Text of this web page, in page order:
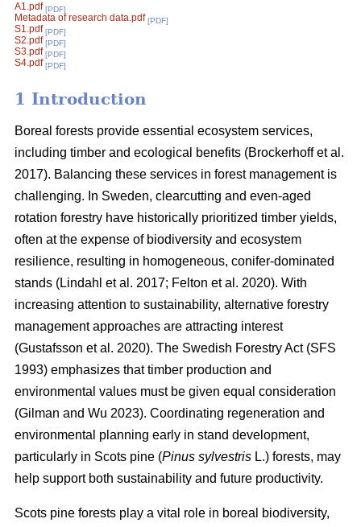
A1.pdf [PDF]
Metadata of research data.pdf [PDF]
S1.pdf [PDF]
S2.pdf [PDF]
S3.pdf [PDF]
S4.pdf [PDF]
1 Introduction
Boreal forests provide essential ecosystem services,
including timber and ecological benefits (Brockerhoff et al.
2017). Balancing these services in forest management is
challenging. In Sweden, clearcutting and even-aged
rotation forestry have historically prioritized timber yields,
often at the expense of biodiversity and ecosystem
resilience, resulting in homogeneous, conifer-dominated
stands (Lindahl et al. 2017; Felton et al. 2020). With
increasing attention to sustainability, alternative forestry
management approaches are attracting interest
(Gustafsson et al. 2020). The Swedish Forestry Act (SFS
1993) emphasizes that timber production and
environmental values must be given equal consideration
(Gilman and Wu 2023). Coordinating regeneration and
environmental planning early in stand development,
particularly in Scots pine (Pinus sylvestris L.) forests, may
help support both sustainability and future productivity.
Scots pine forests play a vital role in boreal biodiversity,